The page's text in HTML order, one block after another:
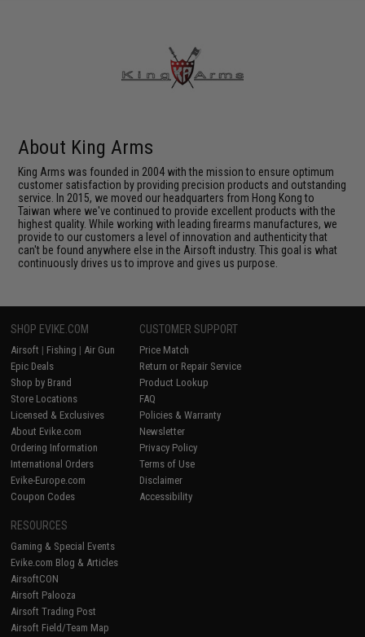
About King Arms
King Arms was founded in 2004 with the mission to ensure optimum
customer satisfaction by providing precision products and outstanding
service. In 2015, we moved our headquarters from Hong Kong to
Taiwan where we've continued to provide excellent products with the
highest quality. While working with leading firearms manufactures, we
provide to our customers a level of innovation and authenticity that
can't be found anywhere else in the Airsoft industry. This goal is what
continuously drives us to improve and gives us purpose.
SHOP EVIKE.COM
Airsoft | Fishing | Air Gun
Epic Deals
Shop by Brand
Store Locations
Licensed & Exclusives
About Evike.com
Ordering Information
International Orders
Evike-Europe.com
Coupon Codes
CUSTOMER SUPPORT
Price Match
Return or Repair Service
Product Lookup
FAQ
Policies & Warranty
Newsletter
Privacy Policy
Terms of Use
Disclaimer
Accessibility
RESOURCES
Gaming & Special Events
Evike.com Blog & Articles
AirsoftCON
Airsoft Palooza
Airsoft Trading Post
Airsoft Field/Team Map